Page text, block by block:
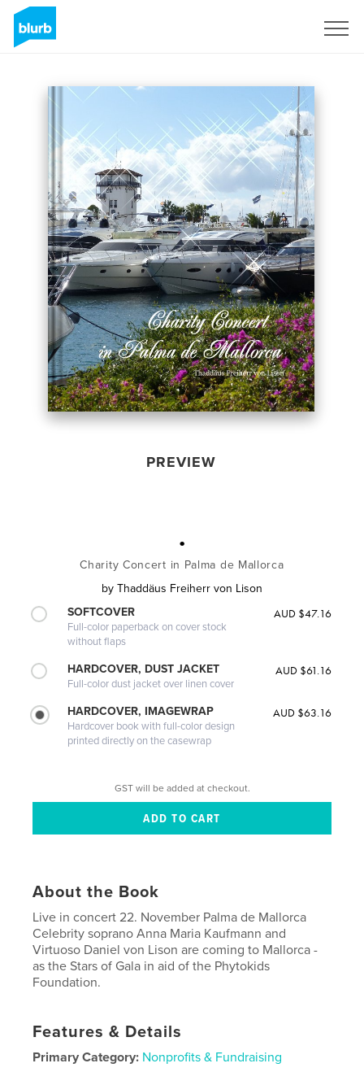
PREVIEW
.
Charity Concert in Palma de Mallorca
by Thaddäus Freiherr von Lison
SOFTCOVER
Full-color paperback on cover stock
without flaps
AUD $47.16
HARDCOVER, DUST JACKET
Full-color dust jacket over linen cover
AUD $61.16
HARDCOVER, IMAGEWRAP
Hardcover book with full-color design
printed directly on the casewrap
AUD $63.16
GST will be added at checkout.
About the Book
Live in concert 22. November Palma de Mallorca
Celebrity soprano Anna Maria Kaufmann and
Virtuoso Daniel von Lison are coming to Mallorca -
as the Stars of Gala in aid of the Phytokids
Foundation.
Features & Details
Primary Category: Nonprofits & Fundraising